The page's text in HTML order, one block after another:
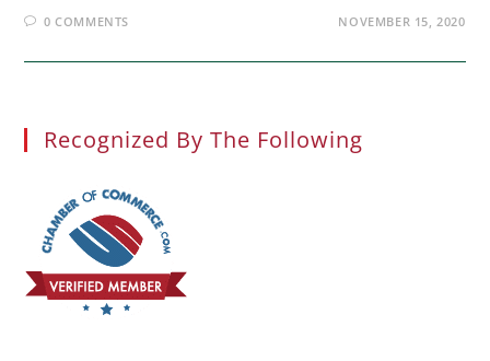
0 COMMENTS NOVEMBER 15, 2020
Recognized By The Following